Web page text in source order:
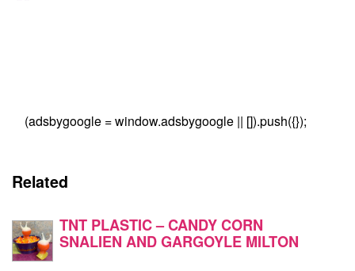
(adsbygoogle = window.adsbygoogle || []).push({});
Related
TNT PLASTIC – CANDY CORN
SNALIEN AND GARGOYLE MILTON